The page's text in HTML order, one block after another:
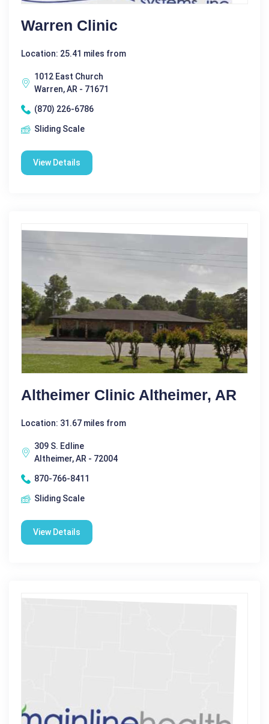
Warren Clinic
Location: 25.41 miles from
1012 East Church
Warren, AR - 71671
(870) 226-6786
Sliding Scale
View Details
Altheimer Clinic Altheimer, AR
Location: 31.67 miles from
309 S. Edline
Altheimer, AR - 72004
870-766-8411
Sliding Scale
View Details